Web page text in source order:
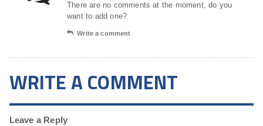
There are no comments at the moment, do you
want to add one?
Write a comment
WRITE A COMMENT
Leave a Reply